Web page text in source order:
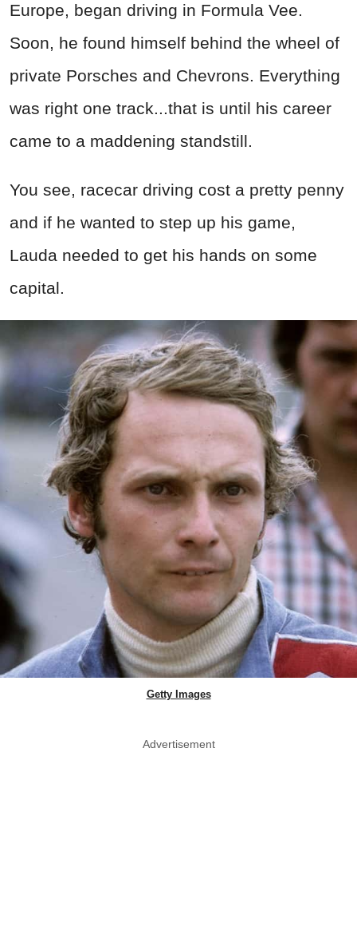
Europe, began driving in Formula Vee.
Soon, he found himself behind the wheel of
private Porsches and Chevrons. Everything
was right one track...that is until his career
came to a maddening standstill.
You see, racecar driving cost a pretty penny
and if he wanted to step up his game,
Lauda needed to get his hands on some
capital.
Getty Images
Advertisement